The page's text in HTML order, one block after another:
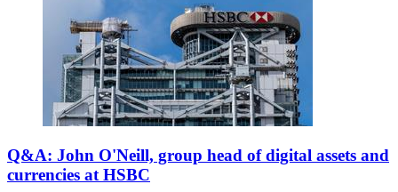
Q&A: John O'Neill, group head of digital assets and
currencies at HSBC